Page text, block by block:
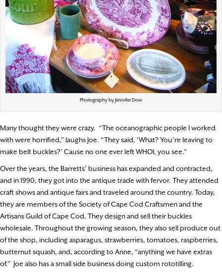
Photography by Jennifer Dow
Many thought they were crazy. “The oceanographic people I worked
with were horrified,” laughs Joe. “They said, ‘What? You’re leaving to
make belt buckles?’ Cause no one ever left WHOI, you see.”
Over the years, the Barretts’ business has expanded and contracted,
and in 1990, they got into the antique trade with fervor. They attended
craft shows and antique fairs and traveled around the country. Today,
they are members of the Society of Cape Cod Craftsmen and the
Artisans Guild of Cape Cod. They design and sell their buckles
wholesale. Throughout the growing season, they also sell produce out
of the shop, including asparagus, strawberries, tomatoes, raspberries,
butternut squash, and, according to Anne, “anything we have extras
of.” Joe also has a small side business doing custom rototilling.